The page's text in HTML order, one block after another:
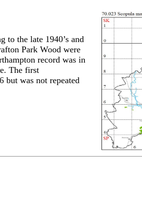
to the late 1940’s and
Park Wood were
record was in
The first
but was not repeated